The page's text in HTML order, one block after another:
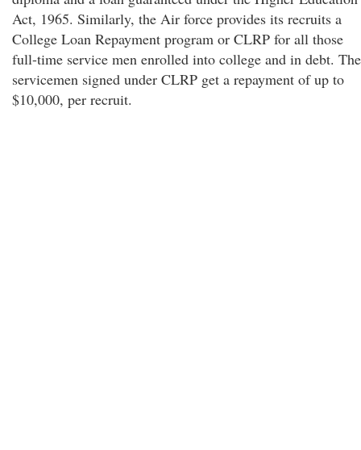
Act, 1965. Similarly, the Air force provides its recruits a
College Loan Repayment program or CLRP for all those
full-time service men enrolled into college and in debt. The
servicemen signed under CLRP get a repayment of up to
$10,000, per recruit.